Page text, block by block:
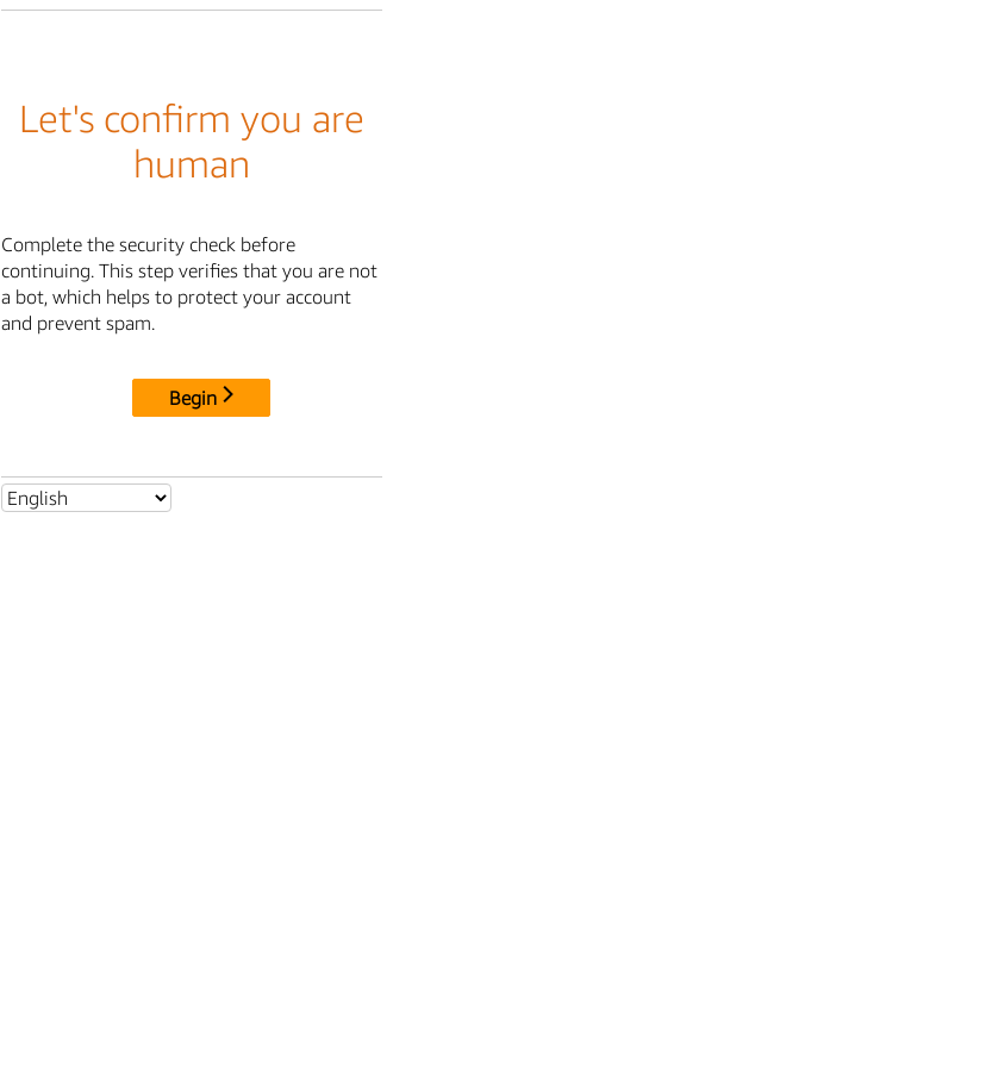
Let's confirm you are
human
Complete the security check before
continuing. This step verifies that you are not
a bot, which helps to protect your account
and prevent spam.
Begin